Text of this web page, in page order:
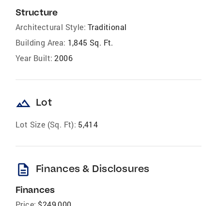
Structure
Architectural Style: Traditional
Building Area: 1,845 Sq. Ft.
Year Built: 2006
landscape Lot
Lot Size (Sq. Ft): 5,414
description Finances & Disclosures
Finances